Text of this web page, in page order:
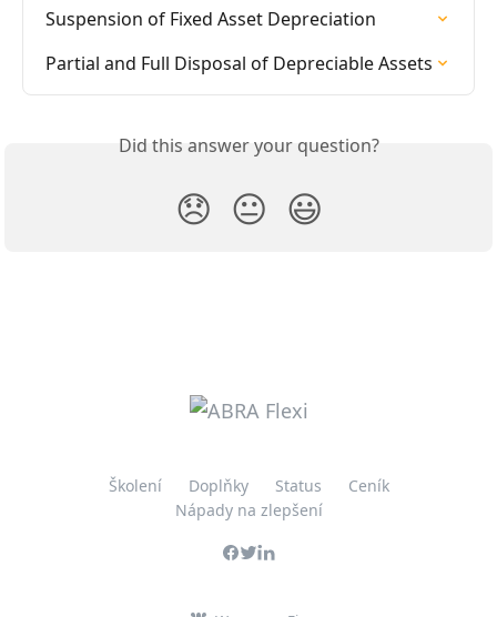
Suspension of Fixed Asset Depreciation
Partial and Full Disposal of Depreciable Assets
Did this answer your question?
😞 😐 😃
Školení Doplňky Status
Ceník
Nápady na zlepšení